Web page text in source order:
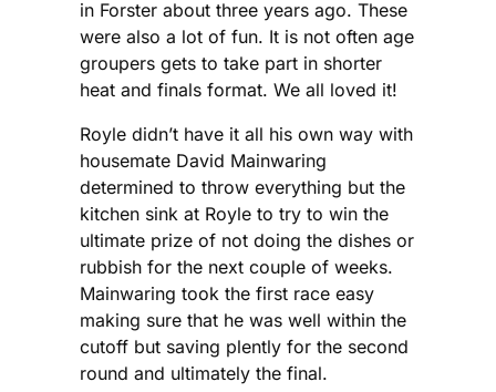
in Forster about three years ago. These
were also a lot of fun. It is not often age
groupers gets to take part in shorter
heat and finals format. We all loved it!
Royle didn’t have it all his own way with
housemate David Mainwaring
determined to throw everything but the
kitchen sink at Royle to try to win the
ultimate prize of not doing the dishes or
rubbish for the next couple of weeks.
Mainwaring took the first race easy
making sure that he was well within the
cutoff but saving plently for the second
round and ultimately the final.